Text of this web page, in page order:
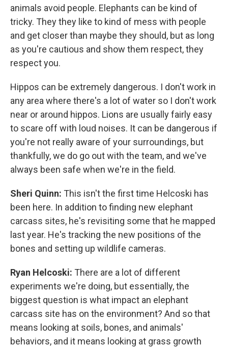
animals avoid people. Elephants can be kind of
tricky. They they like to kind of mess with people
and get closer than maybe they should, but as long
as you're cautious and show them respect, they
respect you.
Hippos can be extremely dangerous. I don't work in
any area where there's a lot of water so I don't work
near or around hippos. Lions are usually fairly easy
to scare off with loud noises. It can be dangerous if
you're not really aware of your surroundings, but
thankfully, we do go out with the team, and we've
always been safe when we're in the field.
Sheri Quinn: This isn't the first time Helcoski has
been here. In addition to finding new elephant
carcass sites, he's revisiting some that he mapped
last year. He's tracking the new positions of the
bones and setting up wildlife cameras.
Ryan Helcoski: There are a lot of different
experiments we're doing, but essentially, the
biggest question is what impact an elephant
carcass site has on the environment? And so that
means looking at soils, bones, and animals'
behaviors, and it means looking at grass growth